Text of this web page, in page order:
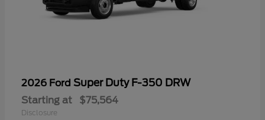
2026 Ford Super Duty F-350 DRW
Starting at $75,564
Disclosure